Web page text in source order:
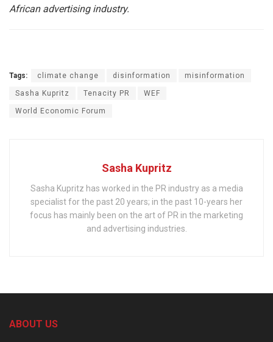
African advertising industry.
Tags: climate change disinformation misinformation
Sasha Kupritz Tenacity PR WEF
World Economic Forum
Sasha Kupritz
Sasha Kupritz has worked in the PR industry as a media
specialist for the past 20 years; in the past 10-years her
focus has mainly been on the art of PR in the marketing
and advertising industries.
ABOUT US